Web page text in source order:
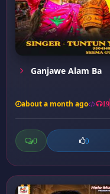
Ganjawe Alam Ba
about a month ago 19
0 0